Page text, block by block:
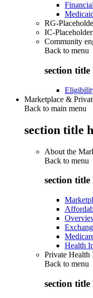
RG-
IC-
Community
Back to menu
section title
Marketplace &
Back to main menu
section title
About the
Back to menu
section title
Health
Private Health
Back to menu
section title